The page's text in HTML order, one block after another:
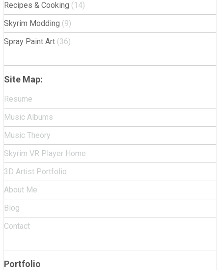
Recipes & Cooking (14)
Skyrim Modding (9)
Spray Paint Art (36)
Site Map:
Resume
Music Albums
Music Theory
Skyrim VR Player Home
3D Artist Portfolio
About Me
Blog
Contact
Portfolio